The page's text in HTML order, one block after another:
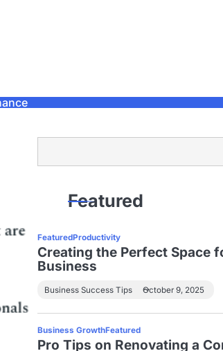
Featured
FeaturedProductivity
Creating the Perfect Space
Business
Business Success Tips October 9, 2025
Business GrowthFeatured
Pro Tips on Renovating a